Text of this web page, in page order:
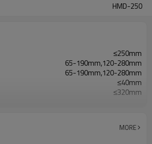
HMD-250
≤250mm
65-190mm,120-280mm
65-190mm,120-280mm
≤40mm
≤320mm
800kg
MORE